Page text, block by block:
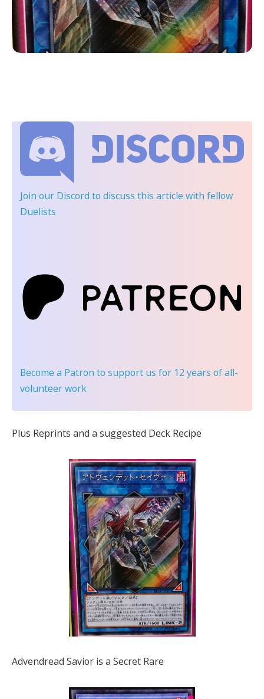
Join our Discord to discuss this article with fellow
Duelists
Become a Patron to support us for 12 years of all-
volunteer work
Plus Reprints and a suggested Deck Recipe
Advendread Savior is a Secret Rare